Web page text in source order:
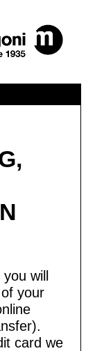
will
your
card we